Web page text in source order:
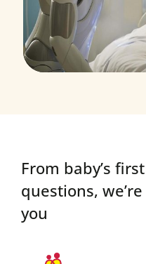
Research
From baby’s
questions,
you